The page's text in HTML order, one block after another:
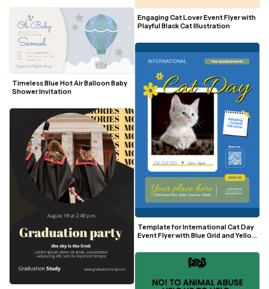
Timeless Blue Hot Air Balloon Baby
Shower Invitation
Engaging Cat Lover Event Flyer with
Playful Black Cat Illustration
Template for International Cat Day
Event Flyer with Blue Grid and Yellow